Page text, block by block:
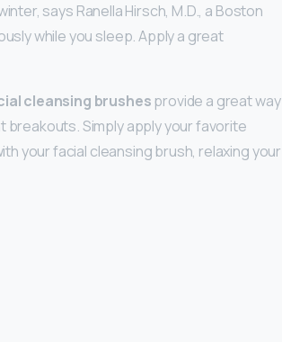
says Ranella Hirsch, M.D., a Boston
while you sleep. Apply a great
cleansing brushesprovide a great way
breakouts. Simply apply your favorite
your facial cleansing brush, relaxing your